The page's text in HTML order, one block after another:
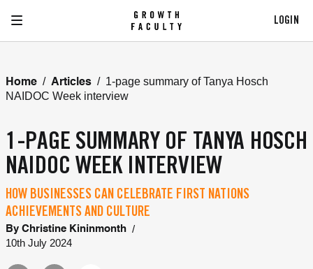
LOGIN
Home / Articles / 1-page summary of Tanya Hosch
NAIDOC Week interview
1-PAGE SUMMARY OF TANYA HOSCH
NAIDOC WEEK INTERVIEW
HOW BUSINESSES CAN CELEBRATE FIRST NATIONS
ACHIEVEMENTS AND CULTURE
By Christine Kininmonth /
10th July 2024